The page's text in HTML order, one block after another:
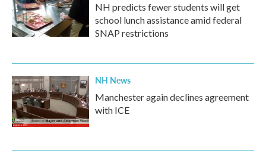
NH predicts fewer students will get
school lunch assistance amid federal
SNAP restrictions
NH News
Manchester again declines agreement
with ICE